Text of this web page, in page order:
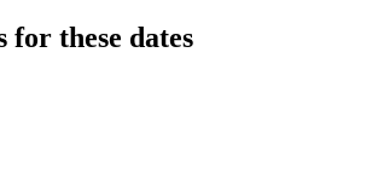
for these dates